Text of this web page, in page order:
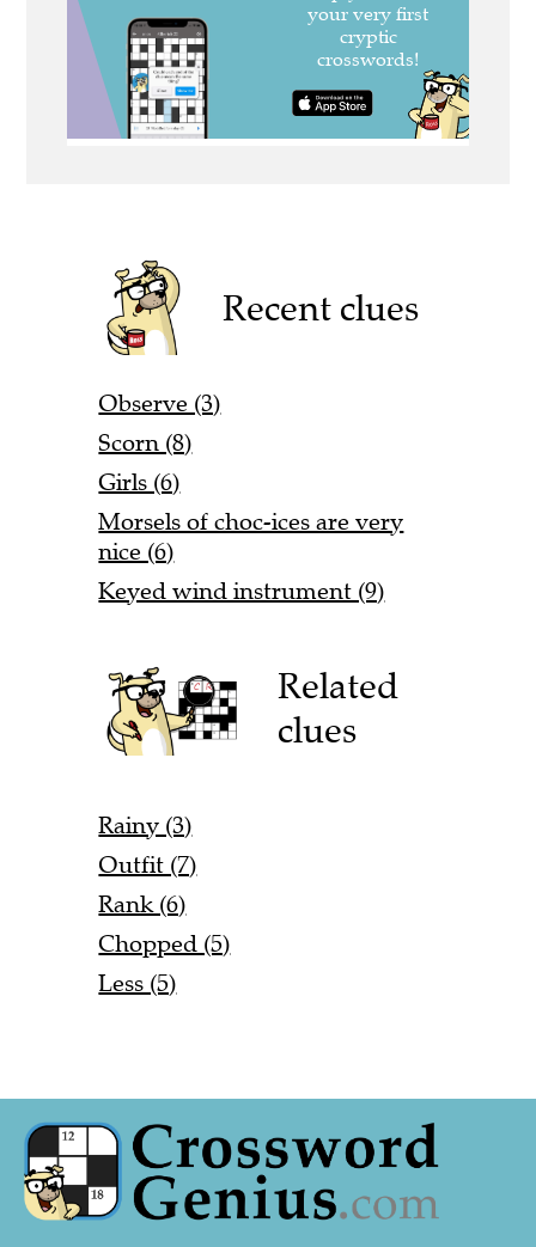
Recent clues
Observe (3)
Scorn (8)
Girls (6)
Morsels of choc-ices are very
nice (6)
Keyed wind instrument (9)
Related
clues
Rainy (3)
Outfit (7)
Rank (6)
Chopped (5)
Less (5)